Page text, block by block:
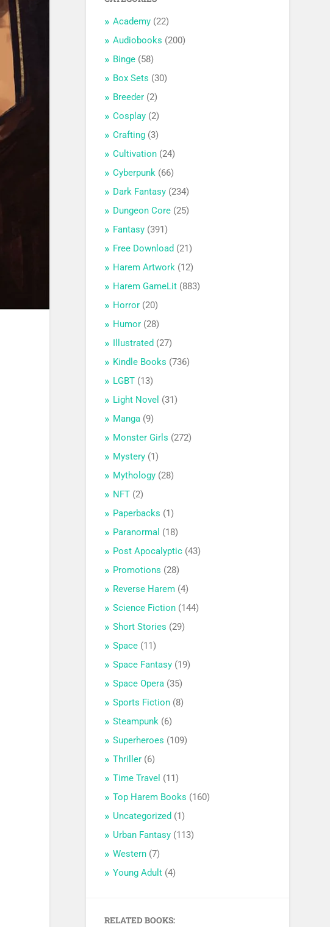
Academy (22)
Audiobooks (200)
Binge (58)
Box Sets (30)
Breeder (2)
Cosplay (2)
Crafting (3)
Cultivation (24)
Cyberpunk (66)
Dark Fantasy (234)
Dungeon Core (25)
Fantasy (391)
Free Download (21)
Harem Artwork (12)
Harem GameLit (883)
Horror (20)
Humor (28)
Illustrated (27)
Kindle Books (736)
LGBT (13)
Light Novel (31)
Manga (9)
Monster Girls (272)
Mystery (1)
Mythology (28)
NFT (2)
Paperbacks (1)
Paranormal (18)
Post Apocalyptic (43)
Promotions (28)
Reverse Harem (4)
Science Fiction (144)
Short Stories (29)
Space (11)
Space Fantasy (19)
Space Opera (35)
Sports Fiction (8)
Steampunk (6)
Superheroes (109)
Thriller (6)
Time Travel (11)
Top Harem Books (160)
Uncategorized (1)
Urban Fantasy (113)
Western (7)
Young Adult (4)
RELATED BOOKS: